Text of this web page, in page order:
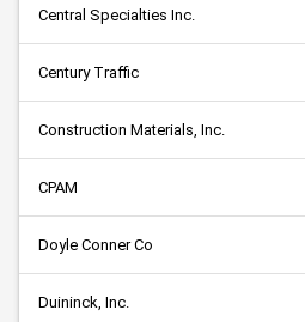
Central Specialties Inc.
Century Traffic
Construction Materials, Inc.
CPAM
Doyle Conner Co
Duininck, Inc.